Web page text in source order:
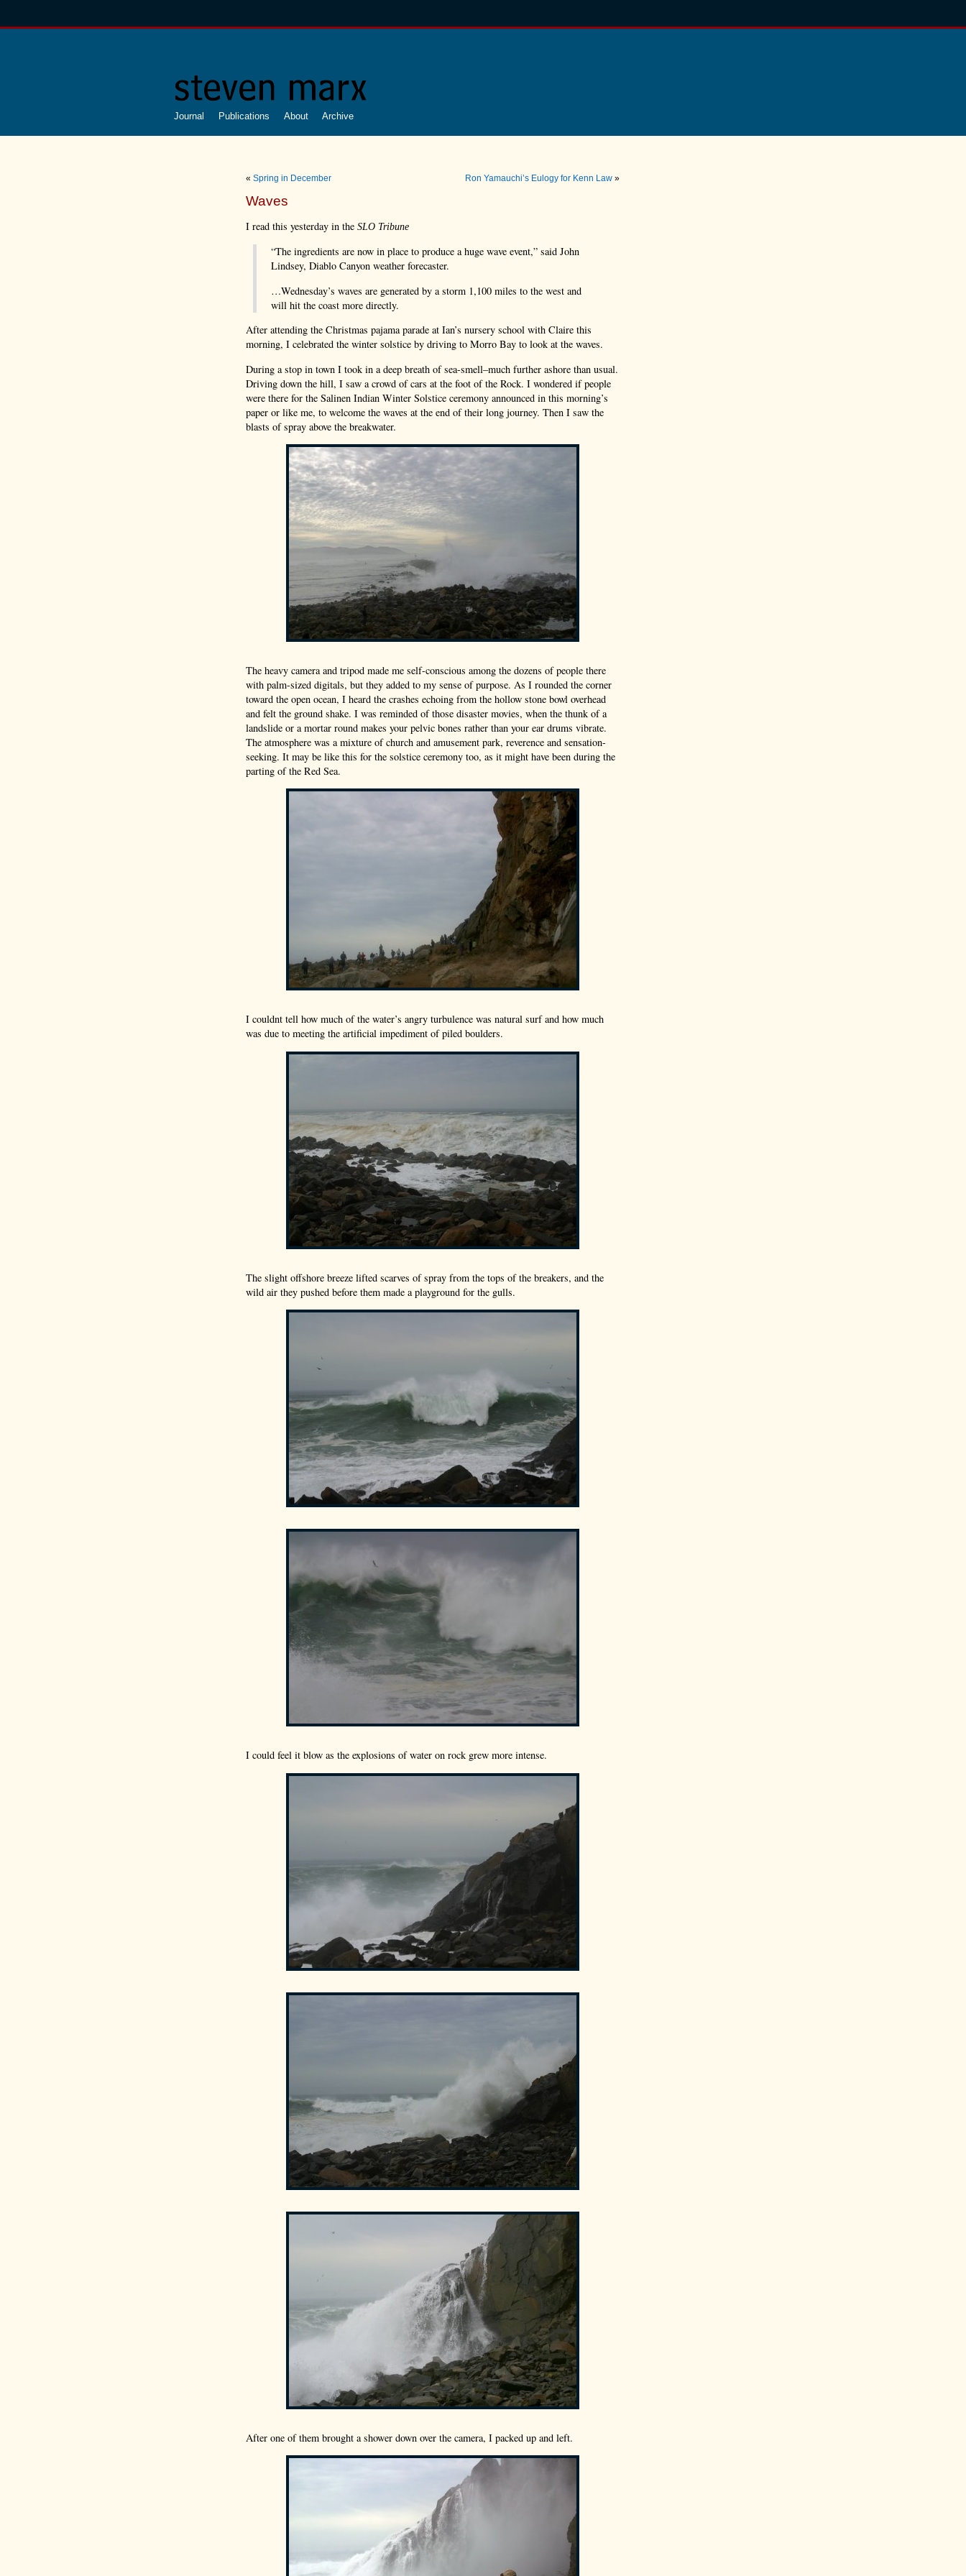
Journal Publications About Archive
« Spring in December Ron Yamauchi’s Eulogy for Kenn Law »
Waves
I read this yesterday in the SLO Tribune
“The ingredients are now in place to produce a huge wave event,” said John
Lindsey, Diablo Canyon weather forecaster.
…Wednesday’s waves are generated by a storm 1,100 miles to the west and
will hit the coast more directly.
After attending the Christmas pajama parade at Ian’s nursery school with Claire this
morning, I celebrated the winter solstice by driving to Morro Bay to look at the waves.
During a stop in town I took in a deep breath of sea-smell–much further ashore than usual.
Driving down the hill, I saw a crowd of cars at the foot of the Rock. I wondered if people
were there for the Salinen Indian Winter Solstice ceremony announced in this morning’s
paper or like me, to welcome the waves at the end of their long journey. Then I saw the
blasts of spray above the breakwater.
The heavy camera and tripod made me self-conscious among the dozens of people there
with palm-sized digitals, but they added to my sense of purpose. As I rounded the corner
toward the open ocean, I heard the crashes echoing from the hollow stone bowl overhead
and felt the ground shake. I was reminded of those disaster movies, when the thunk of a
landslide or a mortar round makes your pelvic bones rather than your ear drums vibrate.
The atmosphere was a mixture of church and amusement park, reverence and sensation-
seeking. It may be like this for the solstice ceremony too, as it might have been during the
parting of the Red Sea.
I couldnt tell how much of the water’s angry turbulence was natural surf and how much
was due to meeting the artificial impediment of piled boulders.
The slight offshore breeze lifted scarves of spray from the tops of the breakers, and the
wild air they pushed before them made a playground for the gulls.
I could feel it blow as the explosions of water on rock grew more intense.
After one of them brought a shower down over the camera, I packed up and left.